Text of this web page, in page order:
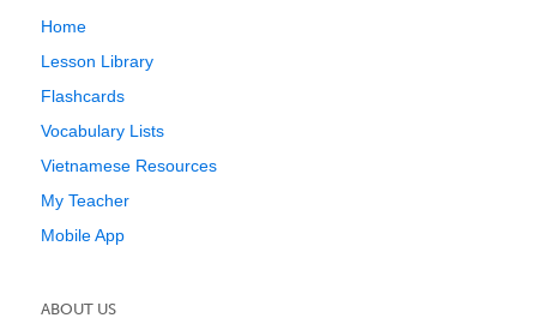
Home
Lesson Library
Flashcards
Vocabulary Lists
Vietnamese Resources
My Teacher
Mobile App
ABOUT US